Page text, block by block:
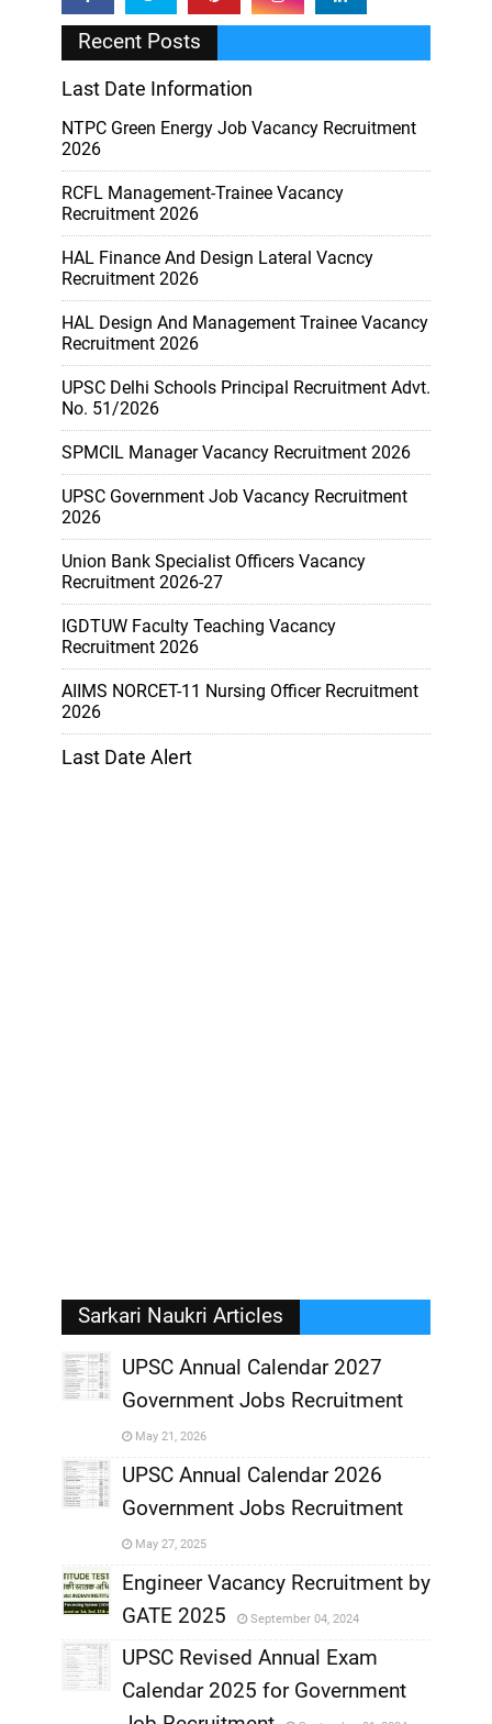
Recent Posts
Last Date Information
NTPC Green Energy Job Vacancy Recruitment
2026
RCFL Management-Trainee Vacancy
Recruitment 2026
HAL Finance And Design Lateral Vacncy
Recruitment 2026
HAL Design And Management Trainee Vacancy
Recruitment 2026
UPSC Delhi Schools Principal Recruitment Advt.
No. 51/2026
SPMCIL Manager Vacancy Recruitment 2026
UPSC Government Job Vacancy Recruitment
2026
Union Bank Specialist Officers Vacancy
Recruitment 2026-27
IGDTUW Faculty Teaching Vacancy
Recruitment 2026
AIIMS NORCET-11 Nursing Officer Recruitment
2026
Last Date Alert
Sarkari Naukri Articles
UPSC Annual Calendar 2027
Government Jobs Recruitment
May 21, 2026
,
UPSC Annual Calendar 2026
Government Jobs Recruitment
May 27, 2025
Engineer Vacancy Recruitment by
GATE 2025
September 04, 2024
UPSC Revised Annual Exam
Calendar 2025 for Government